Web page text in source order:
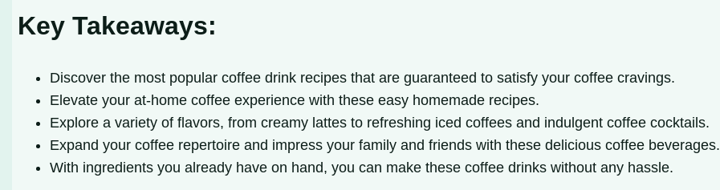
Key Takeaways:
Discover the most popular coffee drink recipes that are guaranteed to satisfy your coffee cravings.
Elevate your at-home coffee experience with these easy homemade recipes.
Explore a variety of flavors, from creamy lattes to refreshing iced coffees and indulgent coffee cocktails.
Expand your coffee repertoire and impress your family and friends with these delicious coffee beverages.
With ingredients you already have on hand, you can make these coffee drinks without any hassle.